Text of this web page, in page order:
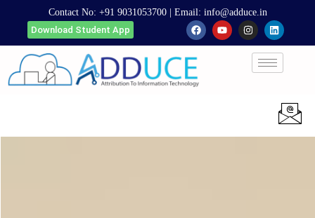
Contact No: +91 9031053700| Email: info@adduce.in
Download Student App